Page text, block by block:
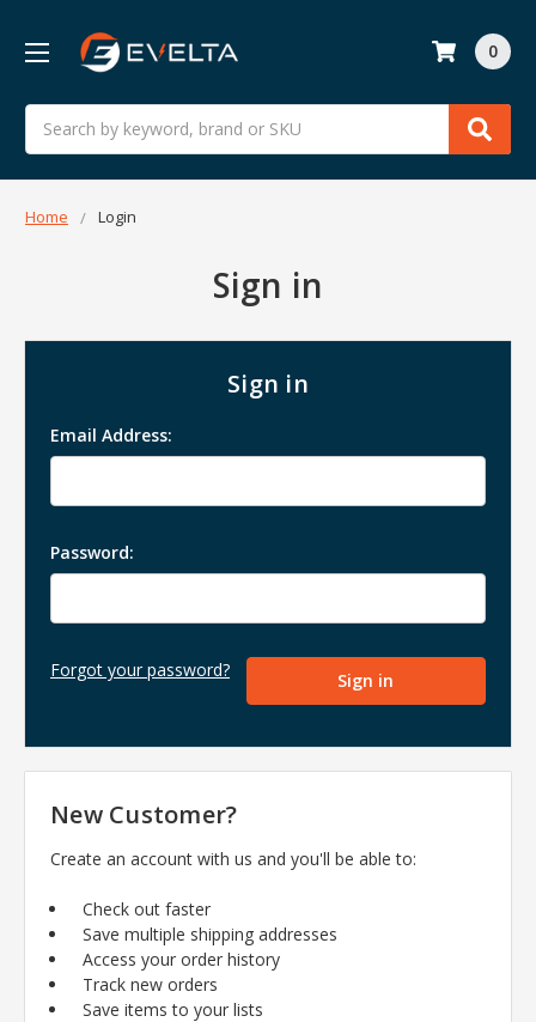
Search
0
Home Login
Sign in
Sign in
Email Address:
Password:
Forgot your password?
New Customer?
Create an account with us and you'll be able to:
Check out faster
Save multiple shipping addresses
Access your order history
Track new orders
Save items to your lists